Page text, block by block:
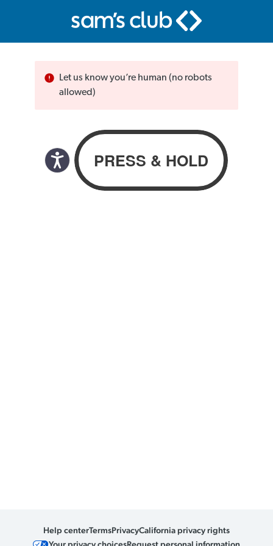
Let us know you’re human (no robots
allowed)
Help centerTermsPrivacyCalifornia privacy rights
Your privacy choicesRequest personal information